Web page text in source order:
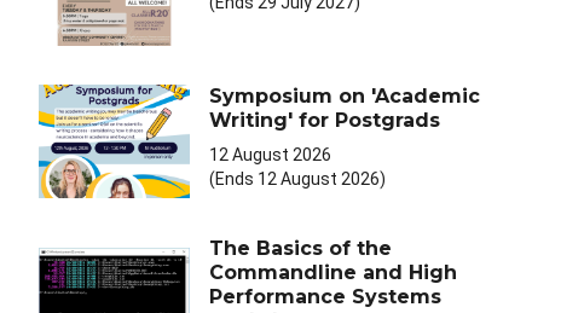
Symposium on 'Academic
Writing' for Postgrads
12 August 2026
(Ends 12 August 2026)
The Basics of the
Commandline and High
Performance Systems